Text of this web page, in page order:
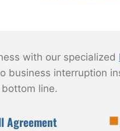
with our specialized
business interruption
line.
Agreement